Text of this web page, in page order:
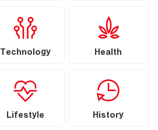
Technology Health
Lifestyle History